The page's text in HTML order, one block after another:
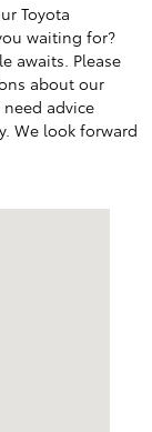
Toyota
waiting for?
awaits. Please
about our
advice
We look forward